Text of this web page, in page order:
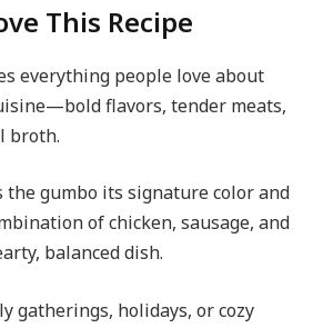
This Recipe
everything people love about
flavors, tender meats,
broth.
the gumbo its signature color and
of chicken, sausage, and
balanced dish.
gatherings, holidays, or cozy